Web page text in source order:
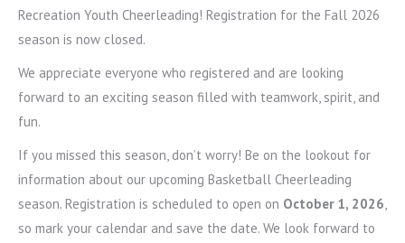
Recreation Youth Cheerleading! Registration for the Fall 2026
season is now closed.
We appreciate everyone who registered and are looking
forward to an exciting season filled with teamwork, spirit, and
fun.
If you missed this season, don’t worry! Be on the lookout for
information about our upcoming Basketball Cheerleading
season. Registration is scheduled to open on October 1, 2026,
so mark your calendar and save the date. We look forward to